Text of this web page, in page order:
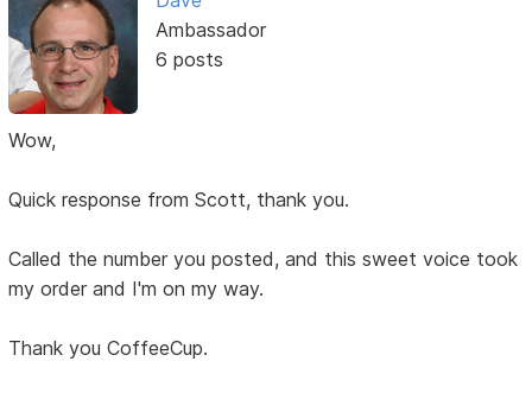
Ambassador
6 posts
Wow,
Quick response from Scott, thank you.
Called the number you posted, and this sweet voice took
my order and I'm on my way.
Thank you CoffeeCup.